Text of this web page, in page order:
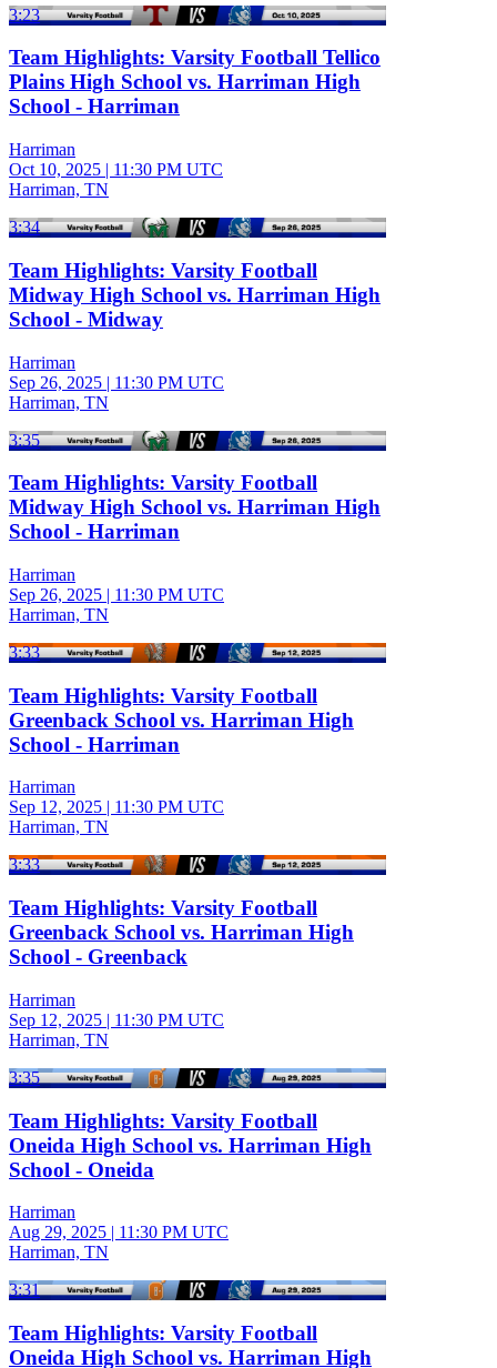
3:23
Team Highlights: Varsity Football Tellico
Plains High School vs. Harriman High
School - Harriman
Harriman
Oct 10, 2025 | 11:30 PM UTC
Harriman, TN
3:34
Team Highlights: Varsity Football
Midway High School vs. Harriman High
School - Midway
Harriman
Sep 26, 2025 | 11:30 PM UTC
Harriman, TN
3:35
Team Highlights: Varsity Football
Midway High School vs. Harriman High
School - Harriman
Harriman
Sep 26, 2025 | 11:30 PM UTC
Harriman, TN
3:33
Team Highlights: Varsity Football
Greenback School vs. Harriman High
School - Harriman
Harriman
Sep 12, 2025 | 11:30 PM UTC
Harriman, TN
3:33
Team Highlights: Varsity Football
Greenback School vs. Harriman High
School - Greenback
Harriman
Sep 12, 2025 | 11:30 PM UTC
Harriman, TN
3:35
Team Highlights: Varsity Football
Oneida High School vs. Harriman High
School - Oneida
Harriman
Aug 29, 2025 | 11:30 PM UTC
Harriman, TN
3:31
Team Highlights: Varsity Football
Oneida High School vs. Harriman High